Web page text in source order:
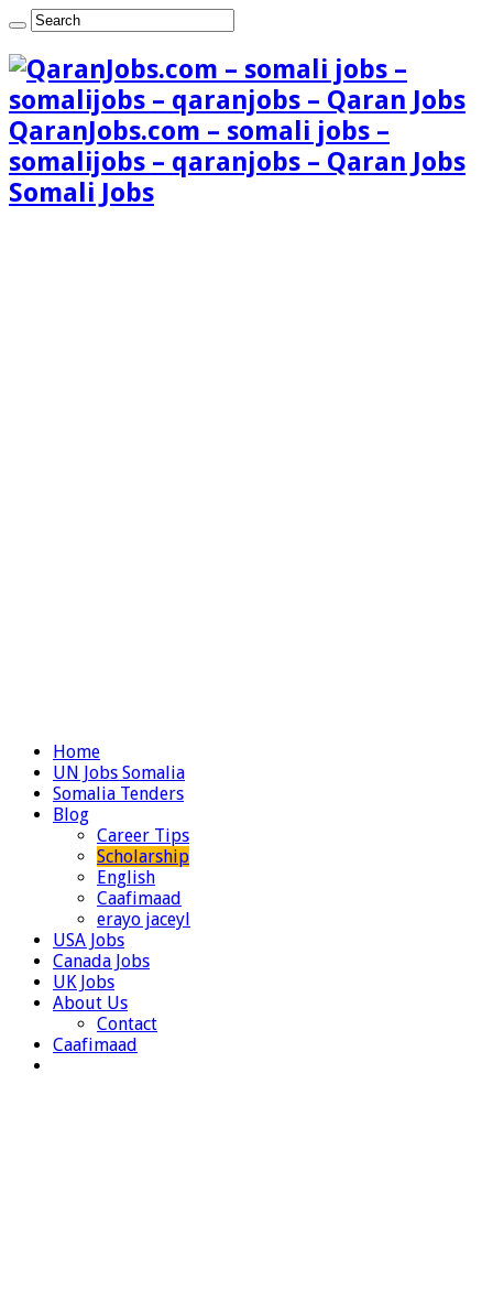
QaranJobs.com – somali jobs –
somalijobs – qaranjobs – Qaran Jobs
Somali Jobs
Home
UN Jobs Somalia
Somalia Tenders
Blog
Career Tips
Scholarship
English
Caafimaad
erayo jaceyl
USA Jobs
Canada Jobs
UK Jobs
About Us
Contact
Caafimaad